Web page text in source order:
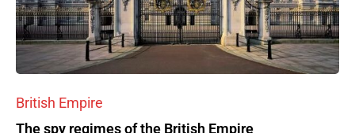
British Empire
The spy regimes of the British Empire